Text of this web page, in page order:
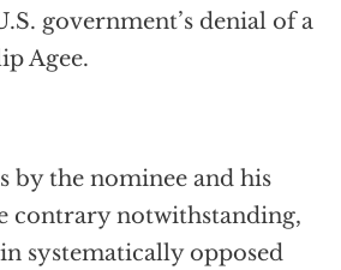
government’s denial of a
Agee.
by the nominee and his
contrary notwithstanding,
systematically opposed